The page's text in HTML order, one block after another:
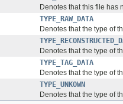
Denotes that this file has
TYPE_RAW_DATA
Denotes that the type of
Denotes that the type of
TYPE_TAG_DATA
Denotes that the type of
TYPE_UNKOWN
Denotes that the type of